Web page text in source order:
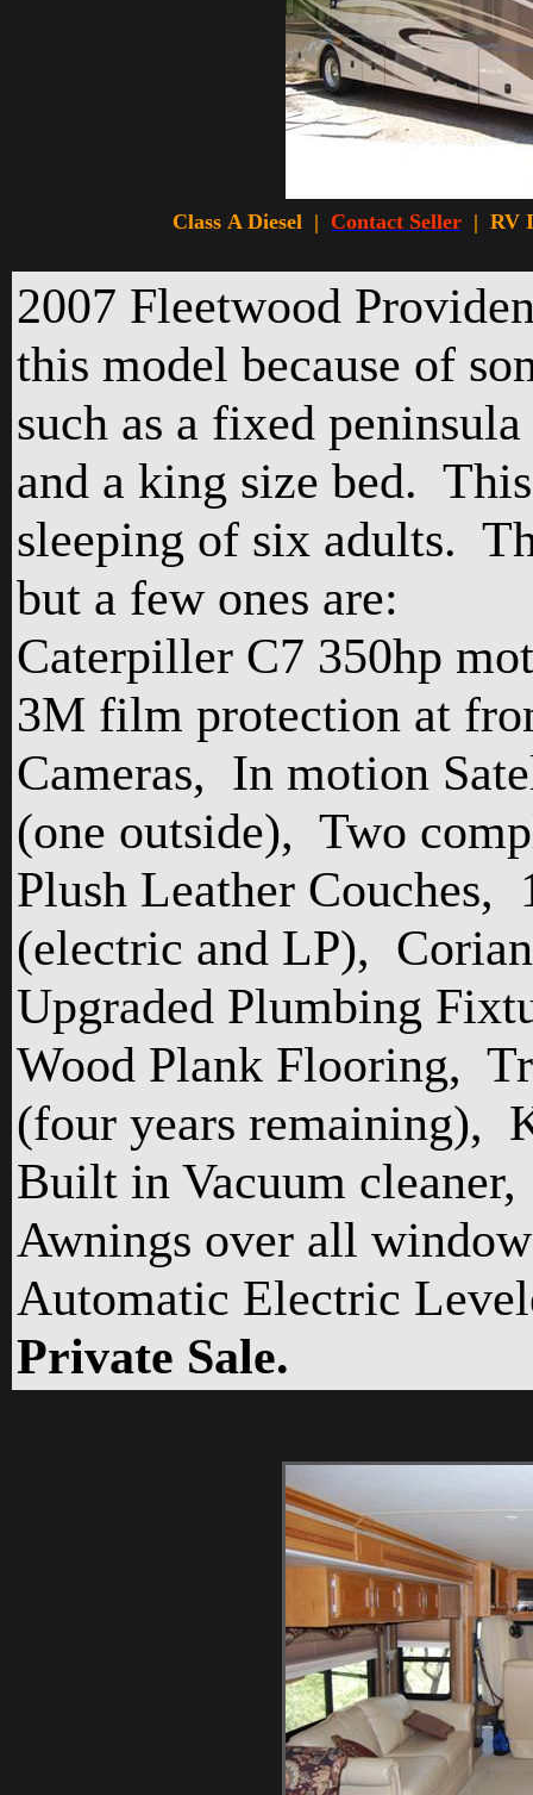
Class A Diesel | Contact Seller | RV
2007 Fleetwood
this model because of
such as a fixed
and a king size bed.
sleeping of six adults.
but a few ones are:
Caterpiller C7 350hp
3M film protection at
Cameras, In motion
(one outside), Two
Plush Leather Couches,
(electric and LP),
Upgraded Plumbing
Wood Plank Flooring,
(four years remaining),
Built in Vacuum cleaner,
Awnings over all
Automatic Electric
Private Sale.